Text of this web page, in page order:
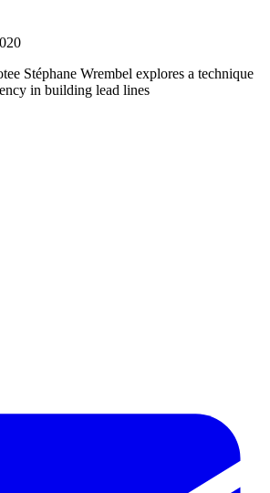
Stéphane Wrembel explores a technique
in building lead lines